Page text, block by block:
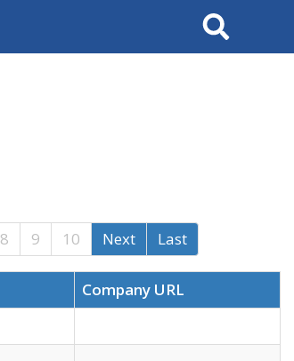
Search
8 9 10 Next Last
Company URL